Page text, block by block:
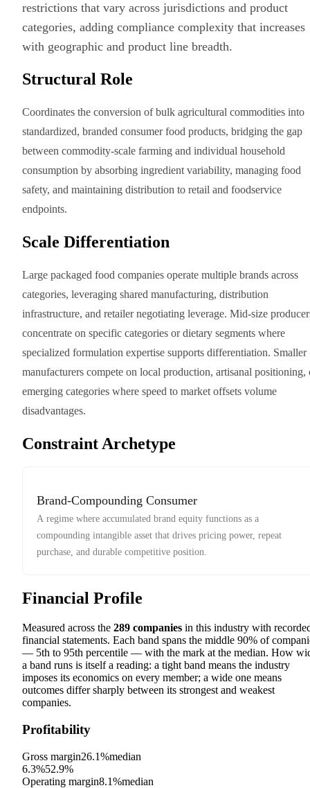
restrictions that vary across jurisdictions and product
categories, adding compliance complexity that increases
with geographic and product line breadth.
Structural Role
Coordinates the conversion of bulk agricultural commodities into
standardized, branded consumer food products, bridging the gap
between commodity-scale farming and individual household
consumption by absorbing ingredient variability, managing food
safety, and maintaining distribution to retail and foodservice
endpoints.
Scale Differentiation
Large packaged food companies operate multiple brands across
categories, leveraging shared manufacturing, distribution
infrastructure, and retailer negotiating leverage. Mid-size
concentrate on specific categories or dietary segments where
specialized formulation expertise supports differentiation. Smaller
manufacturers compete on local production, artisanal positioning,
emerging categories where speed to market offsets volume
disadvantages.
Constraint Archetype
Brand-Compounding Consumer
A regime where accumulated brand equity functions as a
compounding intangible asset that drives pricing power, repeat
purchase, and durable competitive position.
Financial Profile
Measured across the 289 companies in this industry with
financial statements. Each band spans the middle 90% of
— 5th to 95th percentile — with the mark at the median. How
a band runs is itself a reading: a tight band means the industry
imposes its economics on every member; a wide one means
outcomes differ sharply between its strongest and weakest
companies.
Profitability
Gross margin26.1%median
6.3%52.9%
Operating margin8.1%median